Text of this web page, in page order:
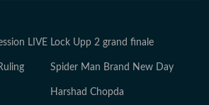
LIVE Lock Upp 2 grand finale
Spider Man Brand New Day
Harshad Chopda